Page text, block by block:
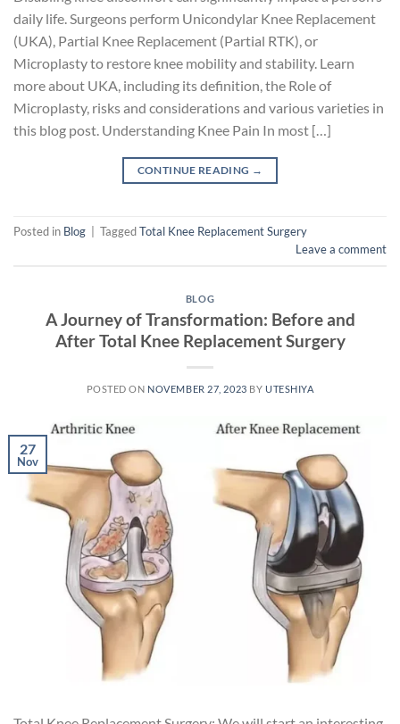
daily life. Surgeons perform Unicondylar Knee Replacement
(UKA), Partial Knee Replacement (Partial RTK), or
Microplasty to restore knee mobility and stability. Learn
more about UKA, including its definition, the Role of
Microplasty, risks and considerations and various varieties in
this blog post. Understanding Knee Pain In most […]
CONTINUE READING →
Posted in Blog TaggedTotal Knee Replacement Surgery
Leave a comment
BLOG
A Journey of Transformation: Before and
After Total Knee Replacement Surgery
POSTED ON NOVEMBER 27, 2023 BY UTESHIYA
27
Nov